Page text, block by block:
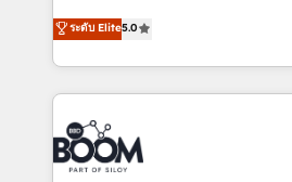
stratégies d'acquisition marketing
inbound, automatisation
experts conseil - 150
cumulées
Vonazon turns marketing
measurable, scalable growth.
enterprise-grade campaigns,
builds scalable strategies that
revenue. ⚙️ HubSpot Integration & Optimization •
Seamless CRM, CMS, and
Complex platform migrations
ระดับ Elite5.0